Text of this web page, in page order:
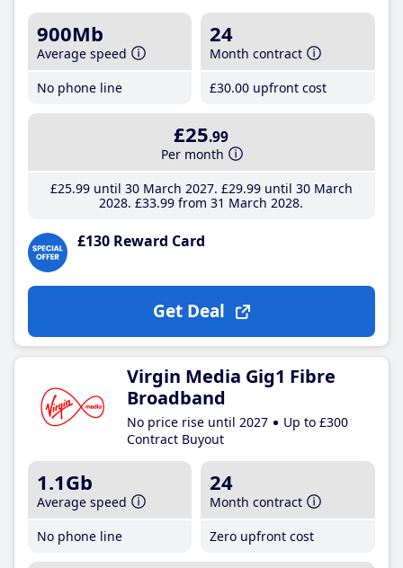
900Mb
Average speed
No phone line
24
Month contract
£30.00 upfront cost
£25.99
Per month
£25.99until 30 March 2027 £29.99until 30 March
2028 £33.99 from 31 March 2028
£130 Reward Card
Get Deal
Virgin Media Gig1 Fibre
Broadband
No price rise until 2027
Up to £300
Contract Buyout
1.1Gb
Average speed
No phone line
24
Month contract
Zero upfront cost